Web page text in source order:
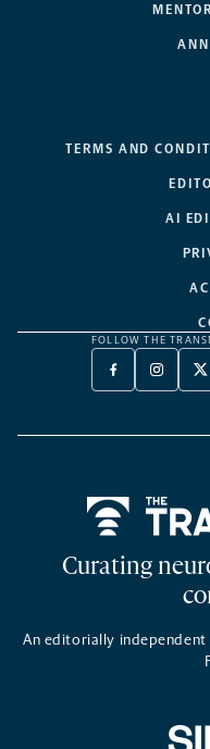
TERMS AND
AI
FOLLOW THE
FACEBOOK
-
NEW
-
NEW
X
A
Curating
An editorially